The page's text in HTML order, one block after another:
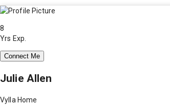
8
Yrs Exp.
Connect Me
Julie Allen
Vylla Home